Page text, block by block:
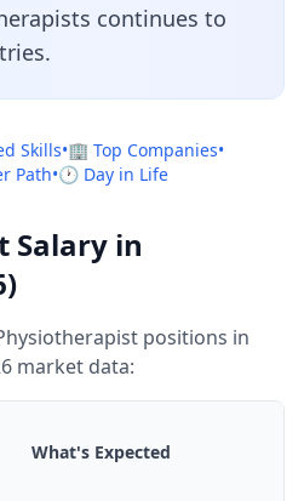
continues to
Skills•🏢 Top Companies•
Path•🕐 Day in Life
Salary in
positions in
market data:
What's Expected